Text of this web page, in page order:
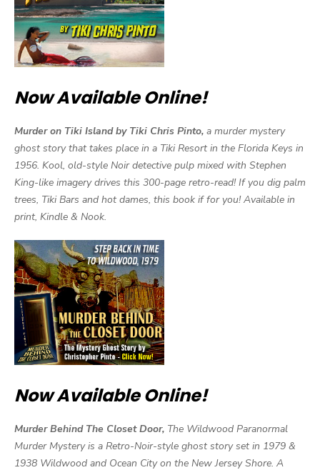
Now Available Online!
Murder on Tiki Island by Tiki Chris Pinto, a murder mystery
ghost story that takes place in a Tiki Resort in the Florida Keys in
1956. Kool, old-style Noir detective pulp mixed with Stephen
King-like imagery drives this 300-page retro-read! If you dig palm
trees, Tiki Bars and hot dames, this book if for you! Available in
print, Kindle & Nook.
Now Available Online!
Murder Behind The Closet Door, The Wildwood Paranormal
Murder Mystery is a Retro-Noir-style ghost story set in 1979 &
1938 Wildwood and Ocean City on the New Jersey Shore. A